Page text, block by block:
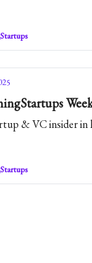
& VC insider in